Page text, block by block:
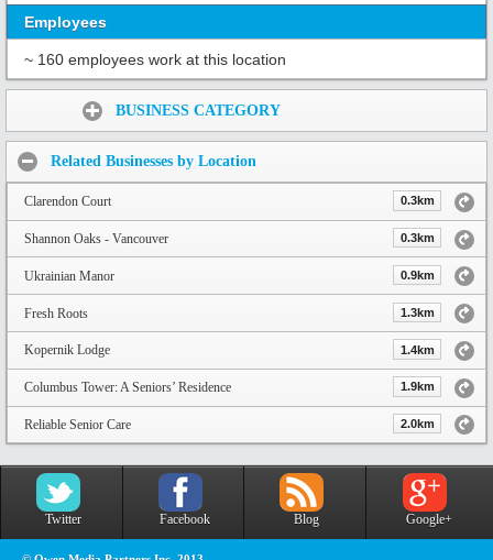
Employees
~ 160 employees work at this location
BUSINESS CATEGORY
Related Businesses by Location
Clarendon Court 0.3km
Shannon Oaks - Vancouver 0.3km
Ukrainian Manor 0.9km
Fresh Roots 1.3km
Kopernik Lodge 1.4km
Columbus Tower: A Seniors’ Residence 1.9km
Reliable Senior Care 2.0km
Twitter Facebook Blog Google+